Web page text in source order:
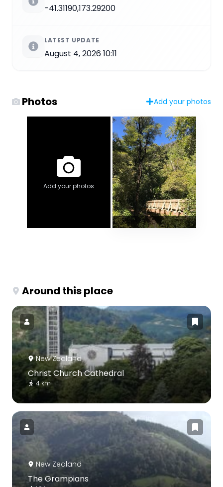
-41.31190,173.29200
LATEST UPDATE
August 4, 2026 10:11
Photos Add your photos
Add your photos
Around this place
New Zealand
Christ Church Cathedral
4 km
New Zealand
The Grampians